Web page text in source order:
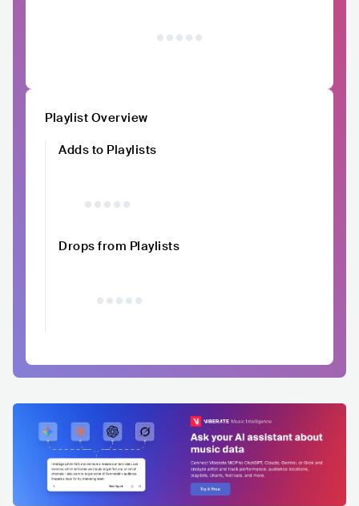
Playlist Overview
Adds to Playlists
Drops from Playlists